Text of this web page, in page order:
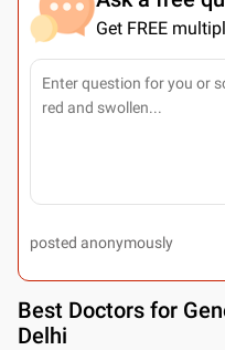
Get FREE
posted anonymously
Best Doctors for
Delhi